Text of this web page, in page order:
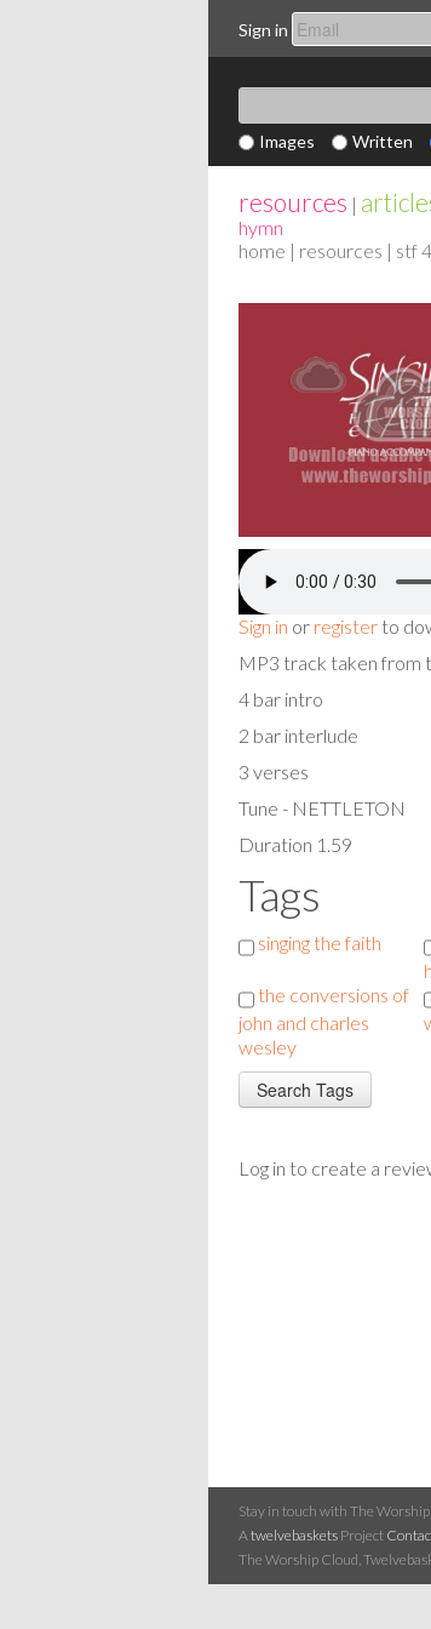
Sign in
Images Written
resources |
hymn
home | resources | stf
Sign in or register to
MP3 track taken from
4 bar intro
2 bar interlude
3 verses
Tune - NETTLETON
Duration 1.59
Tags
singing the faith
the conversions of
john and charles
wesley
Log in to create a
Stay in touch with The
Atwelvebaskets Project
The Worship Cloud,